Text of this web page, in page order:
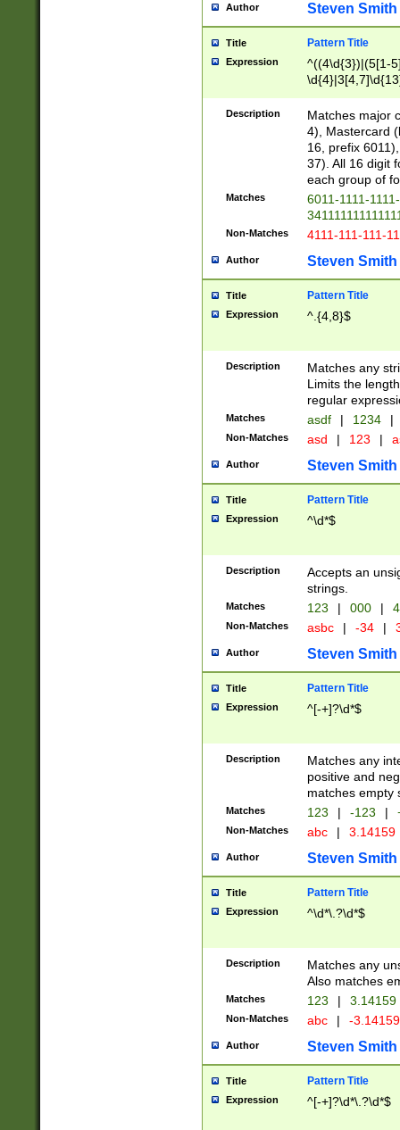
Author Steven Smith
Title Pattern Title
Expression
^((4\d{3})|(5[1-
Description
Matches major
4), Mastercard
16, prefix
37). All 16 digit
each group of
Matches
6011-1111-
Non-Matches 4111-111-111-
Author Steven Smith
Title Pattern Title
Expression ^.{4,8}$
Description
Matches any
Limits the
regular
Matches asdf | 1234 |
Non-Matches asd | 123 |
Author Steven Smith
Title Pattern Title
Expression ^\d*$
Description
Accepts an
strings.
Matches 123 | 000 |
Non-Matches asbc | -34 |
Author Steven Smith
Title Pattern Title
Expression ^[-+]?\d*$
Description
Matches any
positive and
matches empty
Matches 123 | -123 |
Non-Matches abc | 3.14159
Author Steven Smith
Title Pattern Title
Expression ^\d*\.?\d*$
Description
Matches any
Also matches
Matches 123 | 3.14159
Non-Matches abc | -
Author Steven Smith
Title Pattern Title
Expression ^[-+]?\d*\.?\d*$